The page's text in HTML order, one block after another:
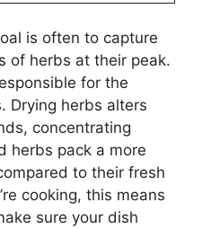
is often to capture
of herbs at their peak.
for the
Drying herbs alters
concentrating
herbs pack a more
to their fresh
cooking, this means
sure your dish